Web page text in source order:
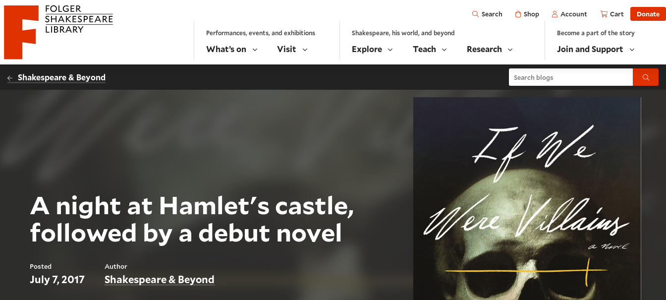
Website navigation
Folger Shakespeare Library - Home
Open
Search Shop Account Cart Donate
Performances, events, and exhibitions
What’s on Visit
Shakespeare, his world, and beyond
Explore Teach Research
Become a part of the story
Join and Support
Shakespeare & Beyond Search blogs Submit
A night at Hamlet's castle,
followed by a debut novel
Posted
July 7, 2017
Author
Shakespeare & Beyond